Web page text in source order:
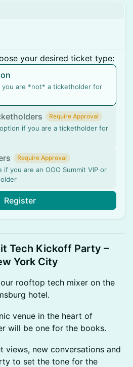
your desired ticket type:
you are *not* a ticketholder for
Require Approval
if you are a ticketholder for
Require Approval
if you are an OOO Summit VIP or
Register
Tech Kickoff Party –
York City
rooftop tech mixer on the
hotel.
venue in the heart of
will be one for the books.
views, new conversations and
to set the tone for the